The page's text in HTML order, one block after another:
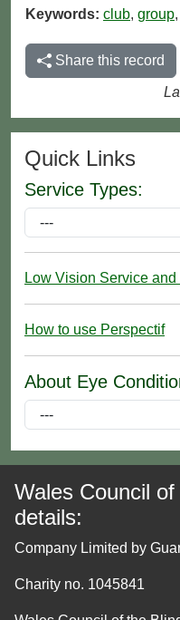
Keywords: club, group,
Share this record
Quick Links
Service Types:
Low Vision Service
How to use Perspectif
About Eye
Wales Council
details:
Company Limited by
Charity no. 1045841